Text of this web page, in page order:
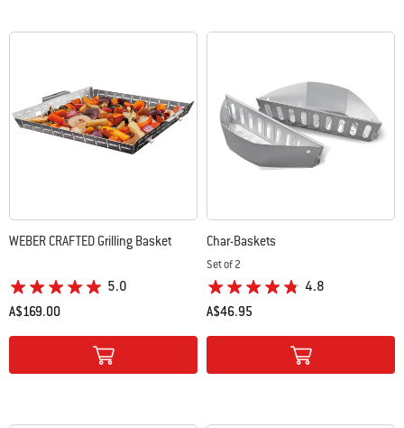
WEBER CRAFTED Grilling Basket
5.0
A$169.00
Color Options
Char-Baskets
Set of 2
4.8
A$46.95
Color Options